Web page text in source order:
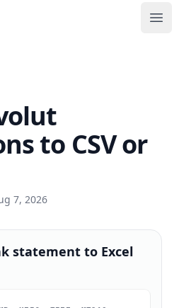
to CSV or
7, 2026
statement to Excel